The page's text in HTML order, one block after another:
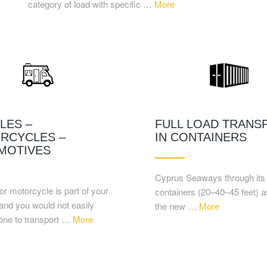
category of load with specific … More
–
–
motorcycle is part of your
you would not easily
to transport … More
FULL LOAD
IN CONTAINERS
Cyprus Seaways through
containers (20–40–45 feet)
the new … More